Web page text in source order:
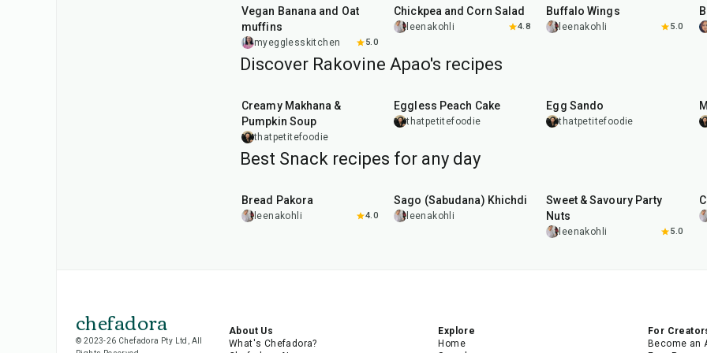
Vegan Banana and Oat
muffins
myegglesskitchen 5.0
Chickpea and Corn Salad
leenakohli 4.8
Buffalo Wings
leenakohli 5.0
Discover Rakovine Apao's recipes
Creamy Makhana &
Pumpkin Soup
thatpetitefoodie
Eggless Peach Cake
thatpetitefoodie
Egg Sando
thatpetitefoodie
Best Snack recipes for any day
Bread Pakora
leenakohli 4.0
Sago (Sabudana) Khichdi
leenakohli
Sweet & Savoury Party
Nuts
leenakohli 5.0
chefadora
© 2023-26 Chefadora Pty Ltd, All
About Us
What's Chefadora?
Explore
Home
For
Become an